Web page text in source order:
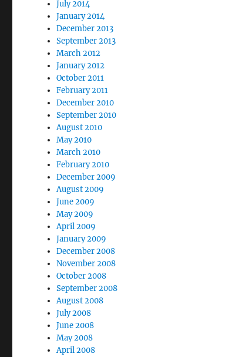
July 2014
January 2014
December 2013
September 2013
March 2012
January 2012
October 2011
February 2011
December 2010
September 2010
August 2010
May 2010
March 2010
February 2010
December 2009
August 2009
June 2009
May 2009
April 2009
January 2009
December 2008
November 2008
October 2008
September 2008
August 2008
July 2008
June 2008
May 2008
April 2008